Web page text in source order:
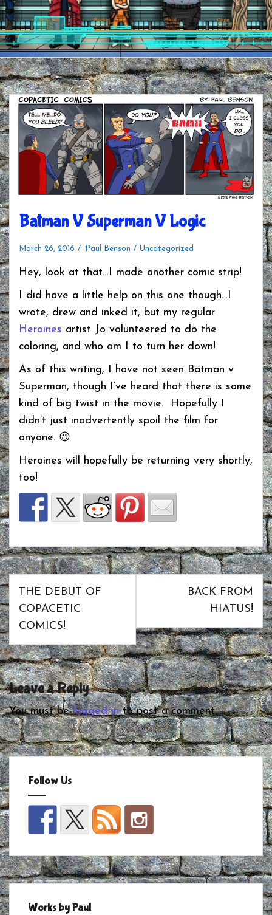
Batman V Superman V Logic
March 26, 2016 Paul Benson Uncategorized
Hey, look at that…I made another comic strip!
I did have a little help on this one though…I
wrote, drew and inked it, but my regular
Heroines artist Jo volunteered to do the
coloring, and who am I to turn her down!
As of this writing, I have not seen Batman v
Superman, though I’ve heard that there is some
kind of big twist in the movie. Hopefully I
didn’t just inadvertently spoil the film for
anyone. 😉
Heroines will hopefully be returning very shortly,
too!
Post
navigation
THE DEBUT OF
COPACETIC
COMICS!
BACK FROM
HIATUS!
Leave a Reply
You must belogged into post a comment.
Follow Us
Works by Paul